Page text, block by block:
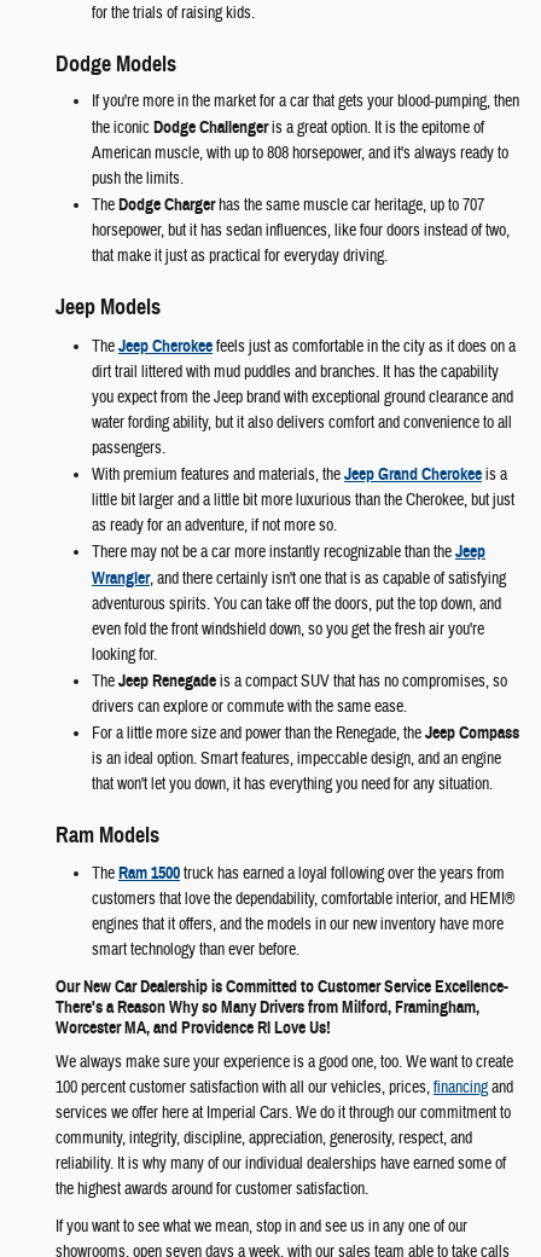
for the trials of raising kids.
Dodge Models
If you're more in the market for a car that gets your blood-pumping, then
the iconicDodge Challengeris a great option. It is the epitome of
American muscle, with up to 808 horsepower, and it's always ready to
push the limits.
TheDodge Chargerhas the same muscle car heritage, up to 707
horsepower, but it has sedan influences, like four doors instead of two,
that make it just as practical for everyday driving.
Jeep Models
TheJeep Cherokeefeels just as comfortable in the city as it does on a
dirt trail littered with mud puddles and branches. It has the capability
you expect from the Jeep brand with exceptional ground clearance and
water fording ability, but it also delivers comfort and convenience to all
passengers.
With premium features and materials, theJeep Grand Cherokeeis a
little bit larger and a little bit more luxurious than the Cherokee, but just
as ready for an adventure, if not more so.
There may not be a car more instantly recognizable than theJeep
Wrangler, and there certainly isn't one that is as capable of satisfying
adventurous spirits. You can take off the doors, put the top down, and
even fold the front windshield down, so you get the fresh air you're
looking for.
TheJeep Renegadeis a compact SUV that has no compromises, so
drivers can explore or commute with the same ease.
For a little more size and power than the Renegade, theJeep Compass
is an ideal option. Smart features, impeccable design, and an engine
that won't let you down, it has everything you need for any situation.
Ram Models
TheRam 1500truck has earned a loyal following over the years from
customers that love the dependability, comfortable interior, and HEMI®
engines that it offers, and the models in our new inventory have more
smart technology than ever before.
Our New Car Dealership is Committed to Customer Service Excellence-
There's a Reason Why so Many Drivers from Milford, Framingham,
Worcester MA, and Providence RI Love Us!
We always make sure your experience is a good one, too. We want to create
100 percent customer satisfaction with all our vehicles, prices,financingand
services we offer here at Imperial Cars. We do it through our commitment to
community, integrity, discipline, appreciation, generosity, respect, and
reliability. It is why many of our individual dealerships have earned some of
the highest awards around for customer satisfaction.
If you want to see what we mean, stop in and see us in any one of our
showrooms, open seven days a week, with our sales team able to take calls